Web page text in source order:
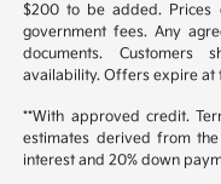
$200 to be added. Prices
government fees. Any
documents. Customers
availability. Offers expire at
**With approved credit.
estimates derived from
interest and 20% down